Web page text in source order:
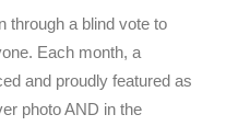
through a blind vote to
Each month, a
and proudly featured as
photo AND in the